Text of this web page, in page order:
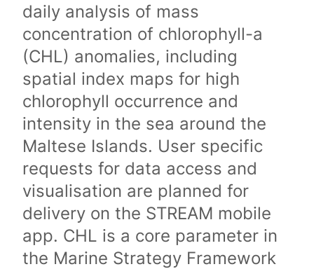
daily analysis of mass
concentration of chlorophyll-a
(CHL) anomalies, including
spatial index maps for high
chlorophyll occurrence and
intensity in the sea around the
Maltese Islands. User specific
requests for data access and
visualisation are planned for
delivery on the STREAM mobile
app. CHL is a core parameter in
the Marine Strategy Framework